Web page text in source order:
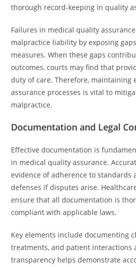
thorough record-keeping in quality
Failures in medical quality
malpractice liability by exposing
measures. When these gaps
outcomes, courts may find that
duty of care. Therefore, maintaining
assurance processes is vital to
malpractice.
Documentation and Legal
Effective documentation is
in medical quality assurance.
evidence of adherence to standards
defenses if disputes arise.
ensure that all documentation is
compliant with applicable laws.
Key elements include documenting
treatments, and patient interactions
transparency helps demonstrate